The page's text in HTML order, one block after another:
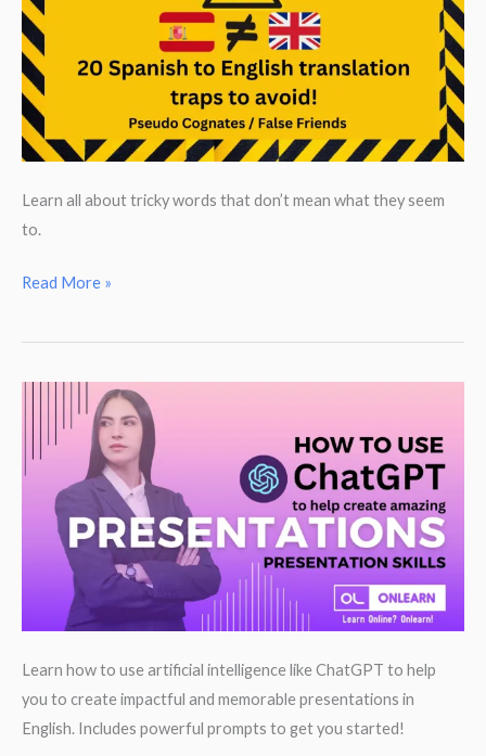
Learn all about tricky words that don’t mean what they seem
to.
False
20
English
translation
Read More »
Learn how to use artificial intelligence like ChatGPT to help
you to create impactful and memorable presentations in
English. Includes powerful prompts to get you started!